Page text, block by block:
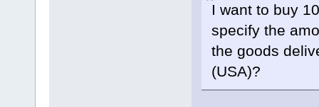
I want to buy
specify the
the goods
(USA)?